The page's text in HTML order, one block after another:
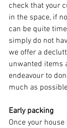
check that your
in the space, if
can be quite
simply do not
we offer a
unwanted items
endeavour to
much as
Early packing
Once your